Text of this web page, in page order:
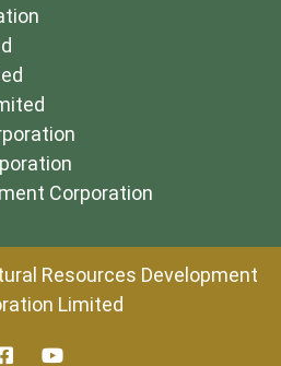
Corporation
Resources Development
Limited